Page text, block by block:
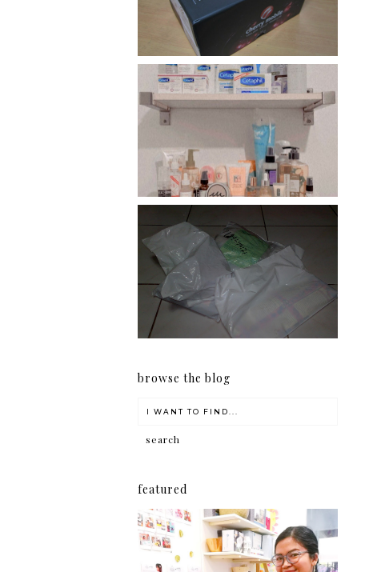
Har health beyond fancy
conditioners
I should really start doing
my Christmas shopping as
early as now.
browse the blog
featured